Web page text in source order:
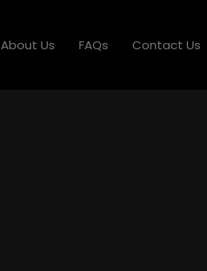
About Us FAQs Contact Us